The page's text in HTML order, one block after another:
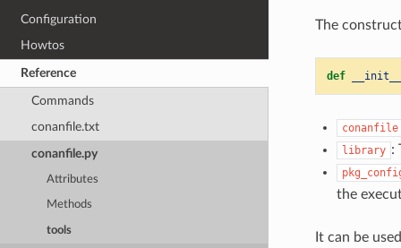
Configuration
Howtos
Reference
Commands
conanfile.txt
conanfile.py
Attributes
Methods
tools
The
def __init__
conanfile
library :
the
It can be